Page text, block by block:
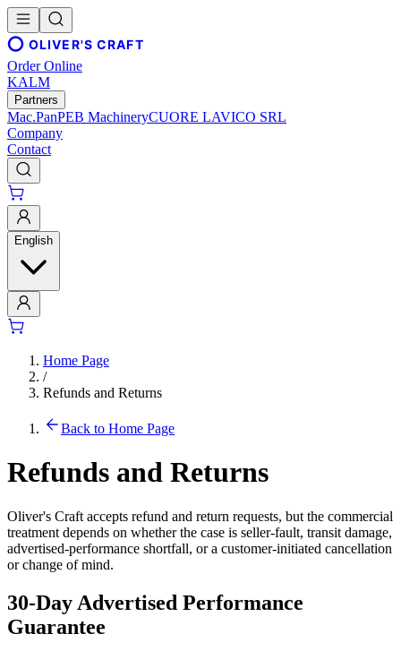
OLIVER'S CRAFT
Order Online
KALM
Partners
Mac.PanPEB MachineryCUORE LAVICO SRL
Company
Contact
English
Home Page
/
Refunds and Returns
Back to Home Page
Refunds and Returns
Oliver's Craft accepts refund and return requests, but the commercial
treatment depends on whether the case is seller-fault, transit damage,
advertised-performance shortfall, or a customer-initiated cancellation
or change of mind.
30-Day Advertised Performance
Guarantee